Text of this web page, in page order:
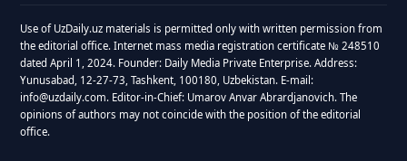
Use of UzDaily.uz materials is permitted only with written permission from
the editorial office. Internet mass media registration certificate № 248510
dated April 1, 2024. Founder: Daily Media Private Enterprise. Address:
Yunusabad, 12-27-73, Tashkent, 100180, Uzbekistan. E-mail:
info@uzdaily.com. Editor-in-Chief: Umarov Anvar Abrardjanovich. The
opinions of authors may not coincide with the position of the editorial
office.